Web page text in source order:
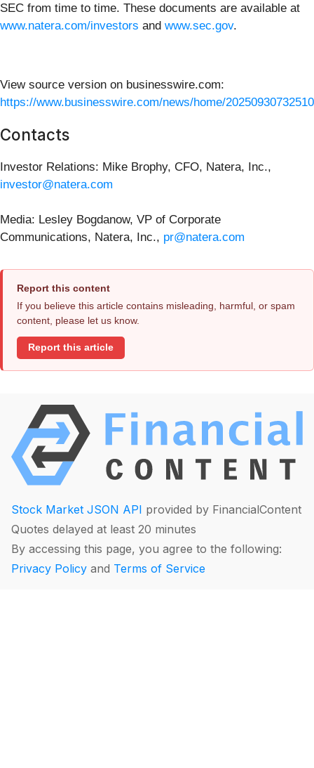
SEC from time to time. These documents are available at
www.natera.com/investors and www.sec.gov.
View source version on businesswire.com:
https://www.businesswire.com/news/home/
Contacts
Investor Relations: Mike Brophy, CFO, Natera, Inc.,
investor@natera.com
Media: Lesley Bogdanow, VP of Corporate
Communications, Natera, Inc., pr@natera.com
Report this content
If you believe this article contains misleading, harmful, or spam
content, please let us know.
Report this article
Stock Market JSON API provided by FinancialContent
Quotes delayed at least 20 minutes
By accessing this page, you agree to the following:
Privacy Policy and Terms of Service